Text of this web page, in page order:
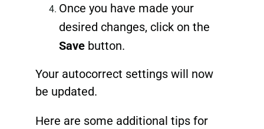
Once you have made your
desired changes, click on the
Savebutton.
Your autocorrect settings will now
be updated.
Here are some additional tips for